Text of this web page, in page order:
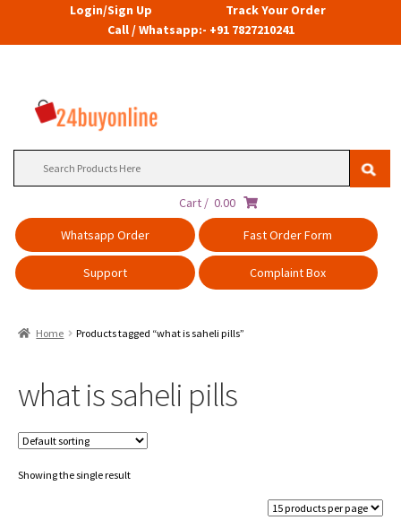
Login/Sign Up
Track Your Order
Call / Whatsapp:- +91 7827210241
Cart / 0.00
Whatsapp Order
Fast Order Form
Support Complaint Box
Home Products tagged “what is saheli pills”
what is saheli pills
Showing the single result